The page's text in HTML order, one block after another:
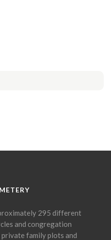
295 different
and congregation
family plots and